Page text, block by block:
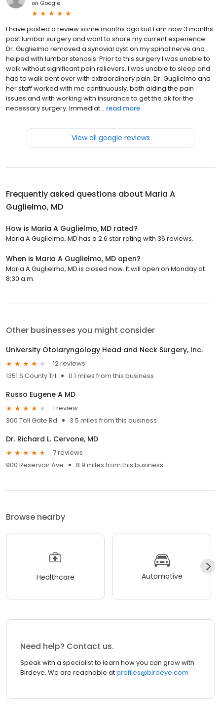
on Google
I have posted a review some months ago but I am now 3 months
post lumbar surgery and want to share my current experience.
Dr. Guglielmo removed a synovial cyst on my spinal nerve and
helped with lumbar stenosis. Prior to this surgery I was unable to
walk without significant pain relievers. I was unable to sleep and
had to walk bent over with extraordinary pain. Dr. Guglielmo and
her staff worked with me continuously, both aiding the pain
issues and with working with insurance to get the ok for the
necessary surgery. Immediat... read more
View all google reviews
Frequently asked questions about Maria A
Guglielmo, MD
How is Maria A Guglielmo, MD rated?
Maria A Guglielmo, MD has a 2.6 star rating with 36 reviews.
When is Maria A Guglielmo, MD open?
Maria A Guglielmo, MD is closed now. It will open on Monday at
8:30 a.m.
Other businesses you might consider
University Otolaryngology Head and Neck Surgery, Inc.
12 reviews
1351 S County Trl
0.1 miles from this business
Russo Eugene A MD
1 review
300 Toll Gate Rd
3.5 miles from this business
Dr. Richard L. Cervone, MD
7 reviews
900 Reservoir Ave
8.9 miles from this business
Browse nearby
Healthcare Automotive
Need help? Contact us.
Speak with a specialist to learn how you can grow with
Birdeye. We are reachable atprofiles@birdeye.com